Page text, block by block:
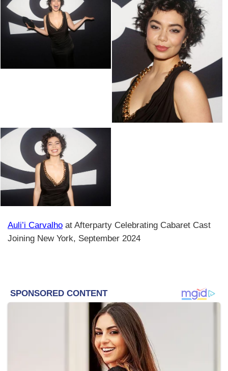
Auli’i Carvalho at Afterparty Celebrating Cabaret Cast
Joining New York, September 2024